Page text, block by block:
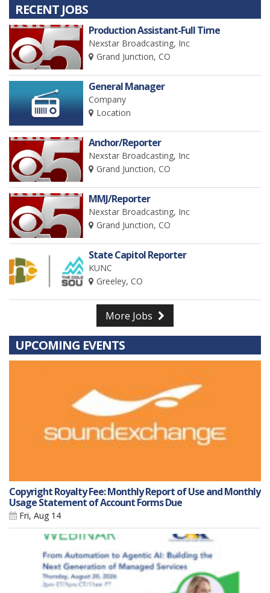
RECENT JOBS
Production Assistant-Full Time
Nexstar Broadcasting, Inc
Grand Junction, CO
General Manager
Company
Location
Anchor/Reporter
Nexstar Broadcasting, Inc
Grand Junction, CO
MMJ/Reporter
Nexstar Broadcasting, Inc
Grand Junction, CO
State Capitol Reporter
KUNC
Greeley, CO
More Jobs
UPCOMING EVENTS
Copyright Royalty Fee: Monthly Report of Use and Monthly
Usage Statement of Account Forms Due
Fri, Aug 14